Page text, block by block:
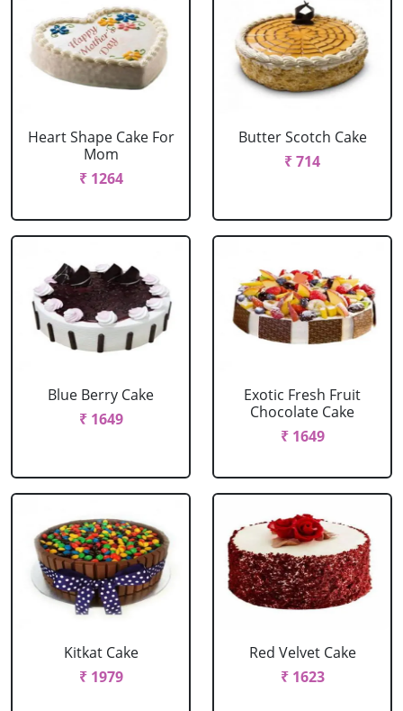
Heart Shape Cake For
Mom
₹ 1264
Butter Scotch Cake
₹ 714
Blue Berry Cake
₹ 1649
Exotic Fresh Fruit
Chocolate Cake
₹ 1649
Kitkat Cake
₹ 1979
Red Velvet Cake
₹ 1623